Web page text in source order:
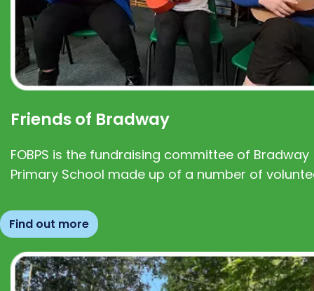
Friends of Bradway
FOBPS is the fundraising committee of Bradway
Primary School made up of a number of
Find out more